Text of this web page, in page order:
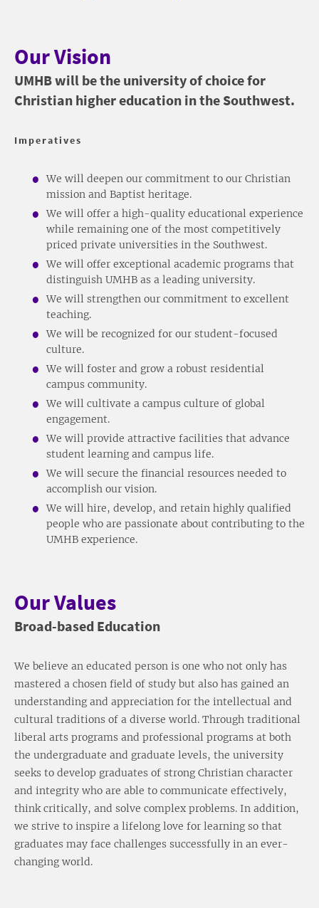
Our Vision
UMHB will be the university of choice for
Christian higher education in the Southwest.
Imperatives
We will deepen our commitment to our Christian
mission and Baptist heritage.
We will offer a high-quality educational experience
while remaining one of the most competitively
priced private universities in the Southwest.
We will offer exceptional academic programs that
distinguish UMHB as a leading university.
We will strengthen our commitment to excellent
teaching.
We will be recognized for our student-focused
culture.
We will foster and grow a robust residential
campus community.
We will cultivate a campus culture of global
engagement.
We will provide attractive facilities that advance
student learning and campus life.
We will secure the financial resources needed to
accomplish our vision.
We will hire, develop, and retain highly qualified
people who are passionate about contributing to the
UMHB experience.
Our Values
Broad-based Education
We believe an educated person is one who not only has
mastered a chosen field of study but also has gained an
understanding and appreciation for the intellectual and
cultural traditions of a diverse world. Through traditional
liberal arts programs and professional programs at both
the undergraduate and graduate levels, the university
seeks to develop graduates of strong Christian character
and integrity who are able to communicate effectively,
think critically, and solve complex problems. In addition,
we strive to inspire a lifelong love for learning so that
graduates may face challenges successfully in an ever-
changing world.